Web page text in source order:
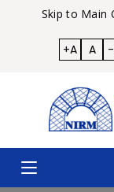
Skip to Main
+A A